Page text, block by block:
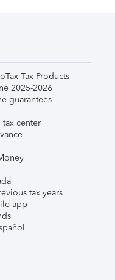
Tax Products
2025-2026
guarantees
center
tax years
app